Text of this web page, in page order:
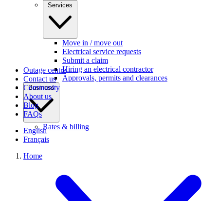
Services
Move in / move out
Electrical service requests
Submit a claim
Hiring an electrical contractor
Approvals, permits and clearances
Business
Rates & billing
Outage centre
Contact us
Community
About us
Blog
FAQs
English
Français
Home